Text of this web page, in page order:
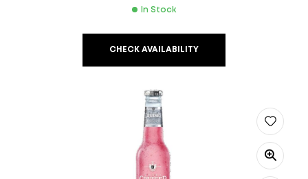
In Stock
CHECK AVAILABILITY